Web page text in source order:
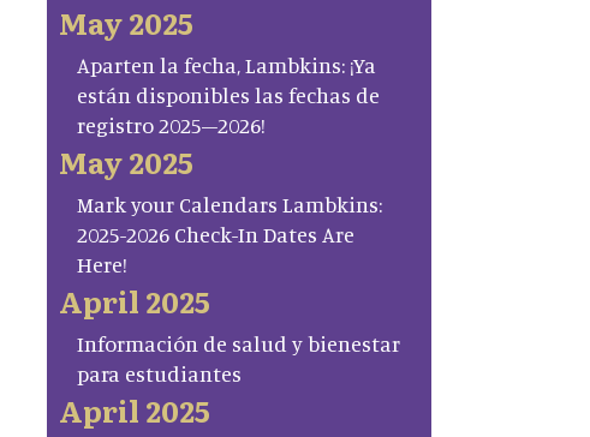
May 2025
Aparten la fecha, Lambkins: ¡Ya
están disponibles las fechas de
registro 2025–2026!
May 2025
Mark your Calendars Lambkins:
2025-2026 Check-In Dates Are
Here!
April 2025
Información de salud y bienestar
para estudiantes
April 2025